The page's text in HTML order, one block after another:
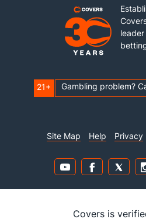
21+ Gambling problem?
Site Map Help Privacy
Covers is